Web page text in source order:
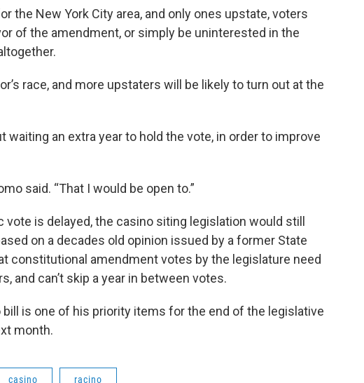
the New York City area, and only ones upstate, voters
of the amendment, or simply be uninterested in the
race, and more upstaters will be likely to turn out at the
waiting an extra year to hold the vote, in order to improve
said. “That I would be open to.”
is delayed, the casino siting legislation would still
on a decades old opinion issued by a former State
constitutional amendment votes by the legislature need
and can’t skip a year in between votes.
is one of his priority items for the end of the legislative
month.
casino racino